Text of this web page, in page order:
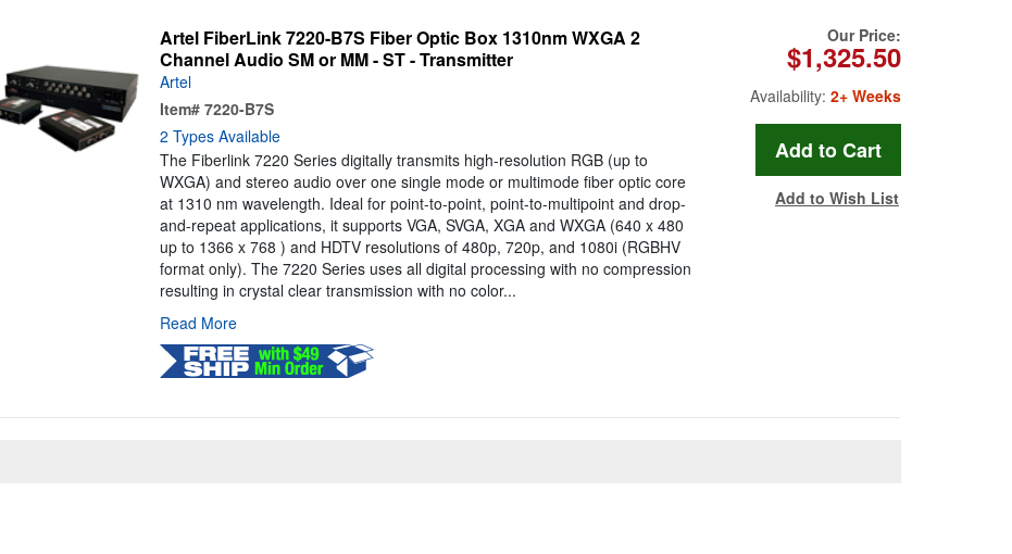
Artel FiberLink 7220-B7S Fiber Optic Box 1310nm WXGA 2
Channel Audio SM or MM - ST - Transmitter
Artel
Item# 7220-B7S
2 Types Available
The Fiberlink 7220 Series digitally transmits high-resolution RGB (up to
WXGA) and stereo audio over one single mode or multimode fiber optic core
at 1310 nm wavelength. Ideal for point-to-point, point-to-multipoint and drop-
and-repeat applications, it supports VGA, SVGA, XGA and WXGA (640 x 480
up to 1366 x 768 ) and HDTV resolutions of 480p, 720p, and 1080i (RGBHV
format only). The 7220 Series uses all digital processing with no compression
resulting in crystal clear transmission with no color...
Read More
Our Price:
$1,325.50
Availability: 2+ Weeks
Add to Wish List